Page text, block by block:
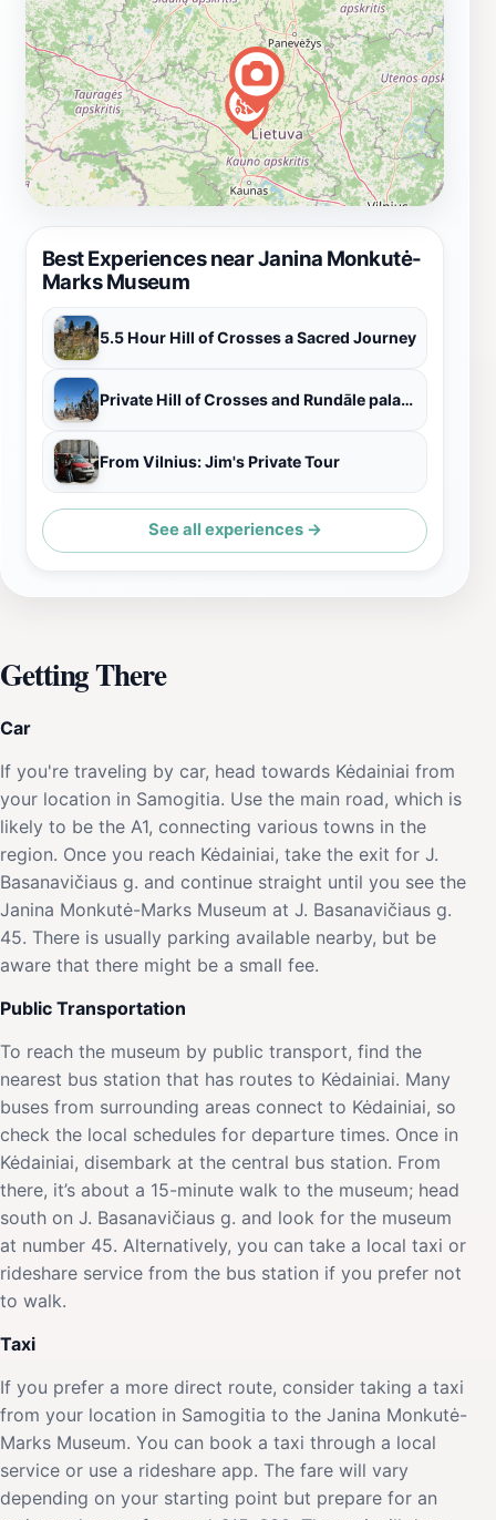
Best Experiences near Janina Monkutė-
Marks Museum
5.5 Hour Hill of Crosses a Sacred Journey
Private Hill of Crosses and Rundāle palace tour from Riga
From Vilnius: Jim's Private Tour
See all experiences →
Getting There
Car
If you're traveling by car, head towards Kėdainiai from
your location in Samogitia. Use the main road, which is
likely to be the A1, connecting various towns in the
region. Once you reach Kėdainiai, take the exit for J.
Basanavičiaus g. and continue straight until you see the
Janina Monkutė-Marks Museum at J. Basanavičiaus g.
45. There is usually parking available nearby, but be
aware that there might be a small fee.
Public Transportation
To reach the museum by public transport, find the
nearest bus station that has routes to Kėdainiai. Many
buses from surrounding areas connect to Kėdainiai, so
check the local schedules for departure times. Once in
Kėdainiai, disembark at the central bus station. From
there, it’s about a 15-minute walk to the museum; head
south on J. Basanavičiaus g. and look for the museum
at number 45. Alternatively, you can take a local taxi or
rideshare service from the bus station if you prefer not
to walk.
Taxi
If you prefer a more direct route, consider taking a taxi
from your location in Samogitia to the Janina Monkutė-
Marks Museum. You can book a taxi through a local
service or use a rideshare app. The fare will vary
depending on your starting point but prepare for an